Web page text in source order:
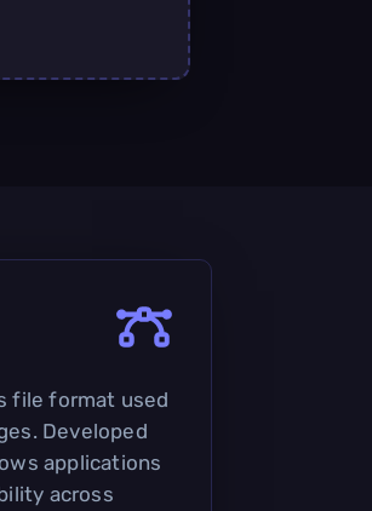
file format used
Developed
applications
across